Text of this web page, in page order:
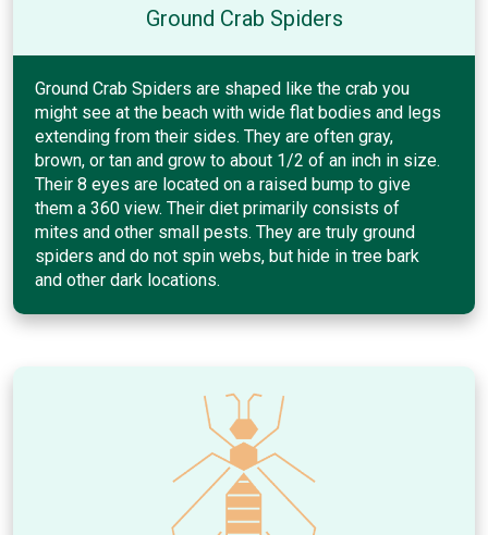
Ground Crab Spiders
Ground Crab Spiders are shaped like the crab you
might see at the beach with wide flat bodies and legs
extending from their sides. They are often gray,
brown, or tan and grow to about 1/2 of an inch in size.
Their 8 eyes are located on a raised bump to give
them a 360 view. Their diet primarily consists of
mites and other small pests. They are truly ground
spiders and do not spin webs, but hide in tree bark
and other dark locations.